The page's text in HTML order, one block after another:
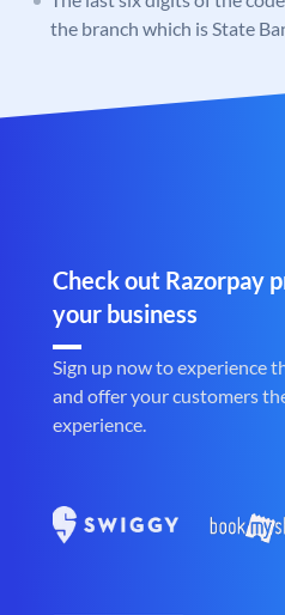
the branch which is State
Check out Razorpay
your business
Sign up now to experience
and offer your customers
experience.